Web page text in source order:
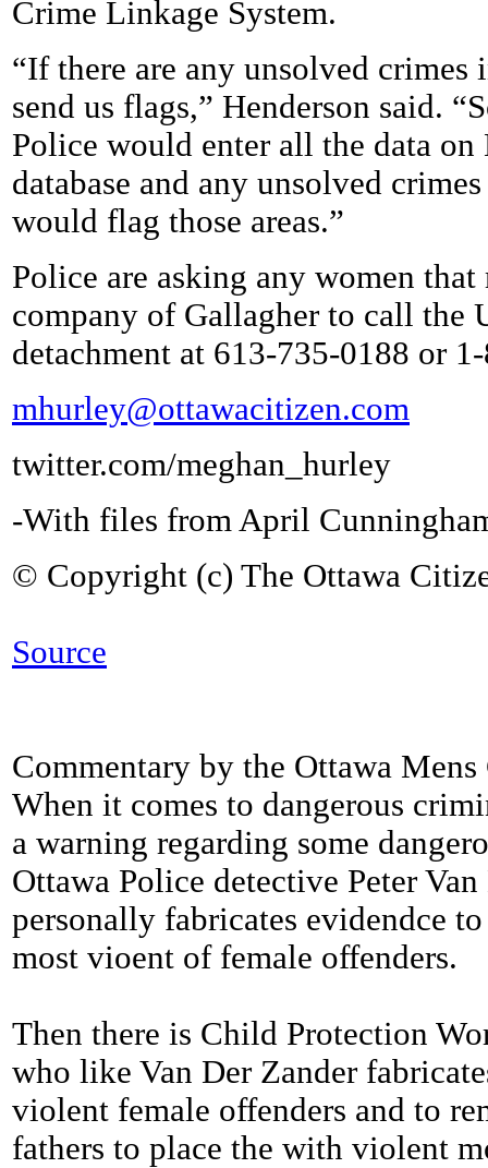
Crime Linkage System.
“If there are any unsolved
send us flags,” Henderson said.
Police would enter all the data
database and any unsolved
would flag those areas.”
Police are asking any women
company of Gallagher to call the
detachment at 613-735-0188 or
mhurley@ottawacitizen.com
twitter.com/meghan_hurley
-With files from April
© Copyright (c) The Ottawa
Source
Commentary by the Ottawa Mens
When it comes to dangerous
a warning regarding some
Ottawa Police detective Peter
personally fabricates evidendce
most vioent of female offenders.
Then there is Child Protection
who like Van Der Zander
violent female offenders and to
fathers to place the with violent